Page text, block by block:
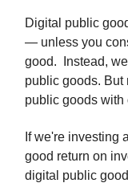
Digital public
— unless you
good. Instead,
public goods. But
public goods with
If we're investing
good return on
digital public